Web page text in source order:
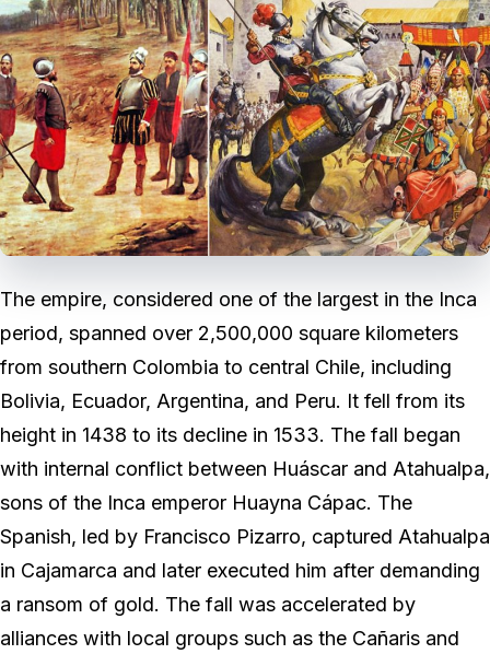
The empire, considered one of the largest in the Inca
period, spanned over 2,500,000 square kilometers
from southern Colombia to central Chile, including
Bolivia, Ecuador, Argentina, and Peru. It fell from its
height in 1438 to its decline in 1533. The fall began
with internal conflict between Huáscar and Atahualpa,
sons of the Inca emperor Huayna Cápac. The
Spanish, led by Francisco Pizarro, captured Atahualpa
in Cajamarca and later executed him after demanding
a ransom of gold. The fall was accelerated by
alliances with local groups such as the Cañaris and